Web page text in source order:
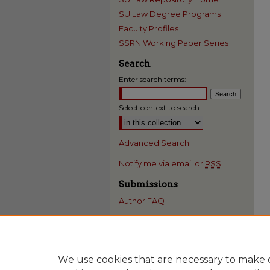
SU Law Degree Programs
Faculty Profiles
SSRN Working Paper Series
Search
Enter search terms:
Select context to search:
Advanced Search
Notify me via email or RSS
Submissions
Author FAQ
We use cookies that are necessary to make